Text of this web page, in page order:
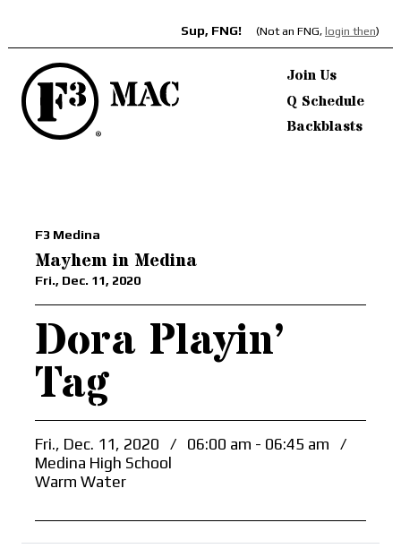
Sup, FNG! (Not an FNG, login then)
Join Us
Q Schedule
Backblasts
F3 Medina
Mayhem in Medina
Fri., Dec. 11, 2020
Dora Playin’
Tag
Fri., Dec. 11, 2020 / 06:00 am - 06:45 am
/
Medina High School
Warm Water